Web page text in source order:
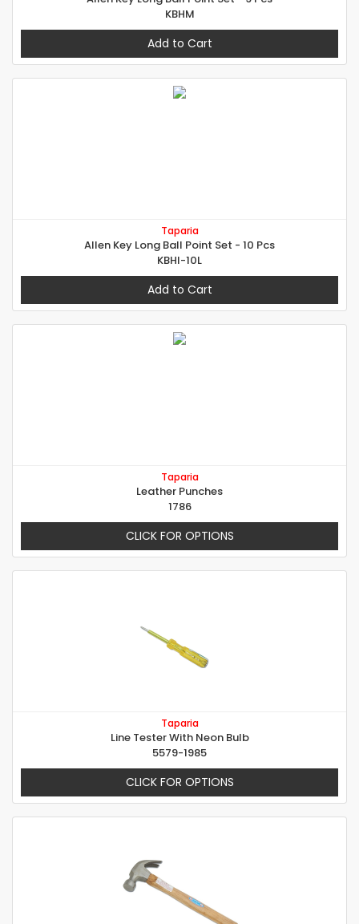
KBHM
Add to Cart
Taparia
Allen Key Long Ball Point Set - 10 Pcs
KBHI-10L
Add to Cart
Taparia
Leather Punches
1786
CLICK FOR OPTIONS
Taparia
Line Tester With Neon Bulb
5579-1985
CLICK FOR OPTIONS